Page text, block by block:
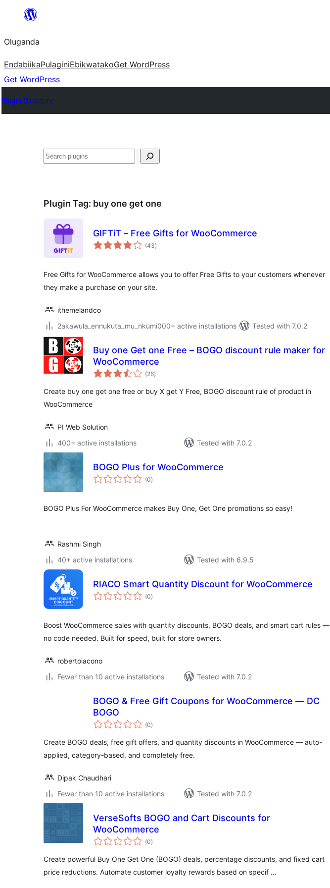
Bukka
Oluganda
EndabiikaPulaginiEbikwatakoGet WordPress
Get WordPress
Plugin Directory
Noonya
Plugin Tag: buy one get one
GIFTiT – Free Gifts for WooCommerce
(43total
ratings
)
Free Gifts for WooCommerce allows you to offer Free Gifts to your customers whenever
they make a purchase on your site.
ithemelandco
2akawula_ennukuta_mu_nkumi000+ active installations
Tested with 7.0.2
Buy one Get one Free – BOGO discount rule maker for
WooCommerce
(26total
ratings
)
Create buy one get one free or buy X get Y Free, BOGO discount rule of product in
WooCommerce
PI Web Solution
400+ active installations
Tested with 7.0.2
BOGO Plus for WooCommerce
(0total
ratings
)
BOGO Plus For WooCommerce makes Buy One, Get One promotions so easy!
Rashmi Singh
40+ active installations
Tested with 6.9.5
RIACO Smart Quantity Discount for WooCommerce
(0total
ratings
)
Boost WooCommerce sales with quantity discounts, BOGO deals, and smart cart rules —
no code needed. Built for speed, built for store owners.
robertoiacono
Fewer than 10 active installations
Tested with 7.0.2
BOGO & Free Gift Coupons for WooCommerce — DC
BOGO
(0total
ratings
)
Create BOGO deals, free gift offers, and quantity discounts in WooCommerce — auto-
applied, category-based, and completely free.
Dipak Chaudhari
Fewer than 10 active installations
Tested with 7.0.2
VerseSofts BOGO and Cart Discounts for
WooCommerce
(0total
ratings
)
Create powerful Buy One Get One (BOGO) deals, percentage discounts, and fixed cart
price reductions. Automate customer loyalty rewards based on specif …